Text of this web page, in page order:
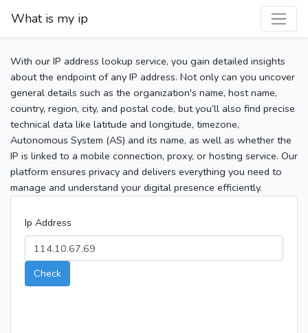
What is my ip
With our IP address lookup service, you gain detailed insights
about the endpoint of any IP address. Not only can you uncover
general details such as the organization's name, host name,
country, region, city, and postal code, but you’ll also find precise
technical data like latitude and longitude, timezone,
Autonomous System (AS) and its name, as well as whether the
IP is linked to a mobile connection, proxy, or hosting service. Our
platform ensures privacy and delivers everything you need to
manage and understand your digital presence efficiently.
Ip Address
Check